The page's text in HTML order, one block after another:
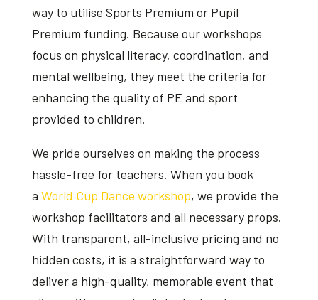
way to utilise Sports Premium or Pupil
Premium funding. Because our workshops
focus on physical literacy, coordination, and
mental wellbeing, they meet the criteria for
enhancing the quality of PE and sport
provided to children.
We pride ourselves on making the process
hassle-free for teachers. When you book
a World Cup Dance workshop, we provide the
workshop facilitators and all necessary props.
With transparent, all-inclusive pricing and no
hidden costs, it is a straightforward way to
deliver a high-quality, memorable event that